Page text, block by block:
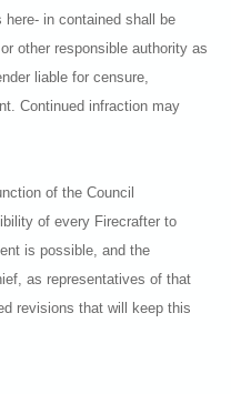
in contained shall be
other responsible authority as
liable for censure,
Continued infraction may
of the Council
of every Firecrafter to
is possible, and the
as representatives of that
revisions that will keep this